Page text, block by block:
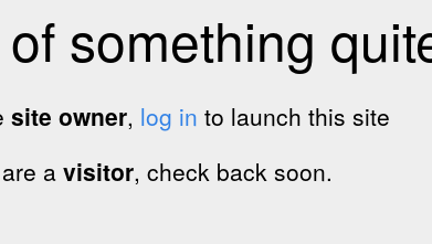
something
site owner, log in to launch this site
avisitor, check back soon.